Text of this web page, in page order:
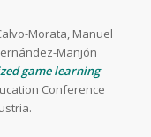
Morata, Manuel
Manjón
game learning
Conference